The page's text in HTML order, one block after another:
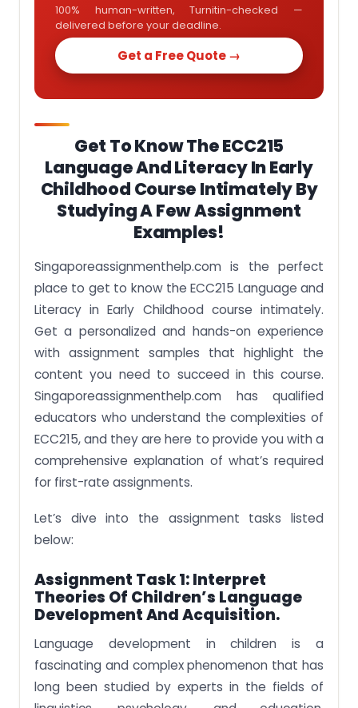
100% human-written, Turnitin-checked —
delivered before your deadline.
Get a Free Quote →
Get To Know The ECC215
Language And Literacy In Early
Childhood Course Intimately By
Studying A Few Assignment
Examples!
Singaporeassignmenthelp.com is the perfect
place to get to know the ECC215 Language and
Literacy in Early Childhood course intimately.
Get a personalized and hands-on experience
with assignment samples that highlight the
content you need to succeed in this course.
Singaporeassignmenthelp.com has qualified
educators who understand the complexities of
ECC215, and they are here to provide you with a
comprehensive explanation of what’s required
for first-rate assignments.
Let’s dive into the assignment tasks listed
below:
Assignment Task 1:Interpret
Theories Of Children’s Language
Development And Acquisition.
Language development in children is a
fascinating and complex phenomenon that has
long been studied by experts in the fields of